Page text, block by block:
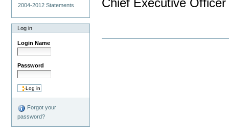
2004-2012 Statements
Log in
Login Name
Password
Forgot your
password?
Chief Executive Officer